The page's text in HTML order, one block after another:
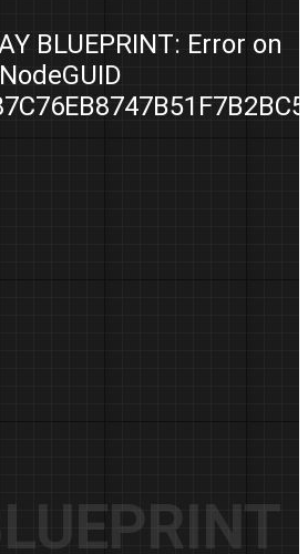
BLUEPRINT: Error on
NodeGUID